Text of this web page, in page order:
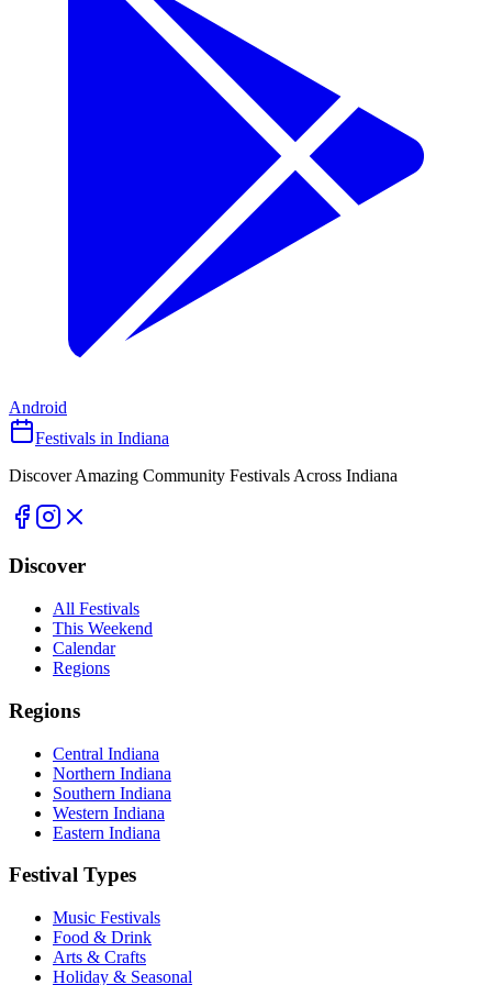
Android
Festivals in Indiana
Discover Amazing Community Festivals Across Indiana
Discover
All Festivals
This Weekend
Calendar
Regions
Regions
Central Indiana
Northern Indiana
Southern Indiana
Western Indiana
Eastern Indiana
Festival Types
Music Festivals
Food & Drink
Arts & Crafts
Holiday & Seasonal